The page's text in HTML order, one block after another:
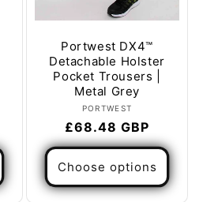
Portwest DX4™
Detachable Holster
Pocket Trousers |
Metal Grey
Vendor:
PORTWEST
Regular
price
£68.48 GBP
Choose options